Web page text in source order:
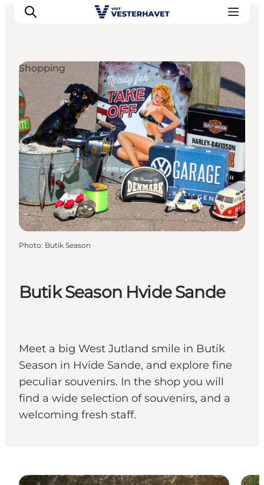
Events
Experiences
Our cities
Food & accommodation
Buy tickets
Plan your trip
Butik Season Hvide Sande
Meet a big West Jutland smile in Butik
Season in Hvide Sande, and explore fine
peculiar souvenirs. In the shop you will
find a wide selection of souvenirs, and a
welcoming fresh staff.
Shopping
Photo: Butik Season